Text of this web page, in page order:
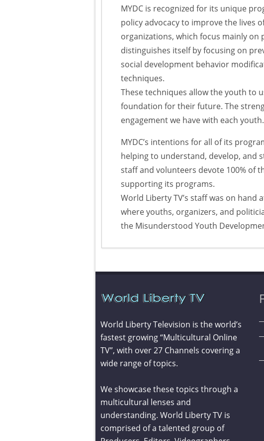
MYDC is recognized for its unique
policy advocacy to improve the lives
organizations, which focus mainly on
distinguishes itself by focusing on
social development behavior
techniques.
These techniques allow the youth to
foundation for their future. The
engagement we have with each youth.
MYDC’s intentions for all of its
helping to understand, develop, and
staff and volunteers devote 100% of
supporting its programs.
World Liberty TV’s staff was on hand
where youths, organizers, and
the Misunderstood Youth
World Liberty Television is the world’s
fastest growing “Multicultural Online
TV”, with over 27 Channels covering a
wide range of topics.
We showcase these topics through a
multicultural lenses and
understanding. World Liberty TV is
comprised of a talented group of